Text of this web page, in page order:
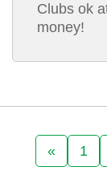
Clubs ok
money!
« 1